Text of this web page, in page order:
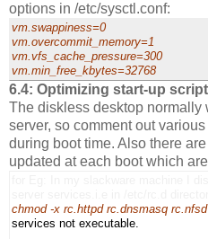
options in /etc/sysctl.conf:
vm.swappiness=0
vm.overcommit_memory=1
vm.vfs_cache_pressure=300
vm.min_free_kbytes=32768
6.4: Optimizing start-up
The diskless desktop normally
server, so comment out
during boot time. Also there
updated at each boot which
chmod -x rc.httpd rc.dnsmasq
services not executable.